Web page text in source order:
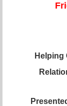
Helping